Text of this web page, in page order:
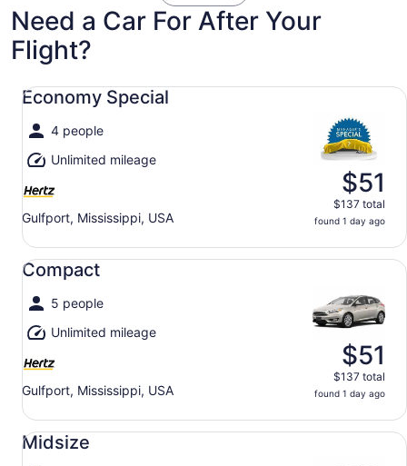
Need a Car For After Your
Flight?
Economy Special
4 people
Unlimited mileage
Gulfport, Mississippi, USA
$51
$137 total
found 1 day ago
Economy Special undefined
Compact
5 people
Unlimited mileage
Gulfport, Mississippi, USA
$51
$137 total
found 1 day ago
Compact undefined
Midsize
Midsize undefined